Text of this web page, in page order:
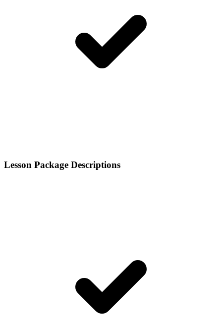
Lesson Package Descriptions